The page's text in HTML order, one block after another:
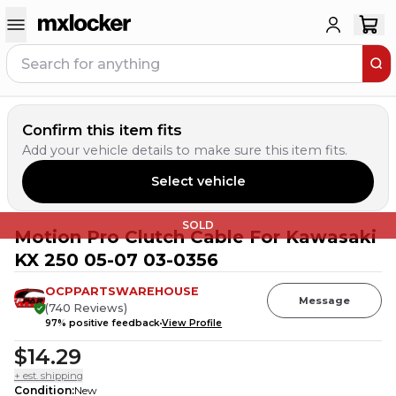
Confirm this item fits
Add your vehicle details to make sure this item fits.
Select vehicle
SOLD
Motion Pro Clutch Cable For Kawasaki
KX 250 05-07 03-0356
OCPPARTSWAREHOUSE
(740 Reviews)
97% positive feedbackView Profile
Message
$14.29
+ est. shipping
Condition:New